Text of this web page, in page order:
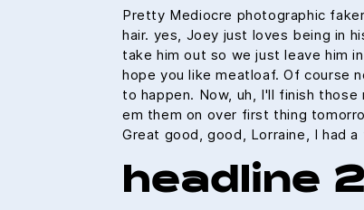
Pretty Mediocre photographic
hair. yes, Joey just loves being in
take him out so we just leave him
hope you like meatloaf. Of course
to happen. Now, uh, I'll finish
em them on over first thing
Great good, good, Lorraine, I had
headline 2